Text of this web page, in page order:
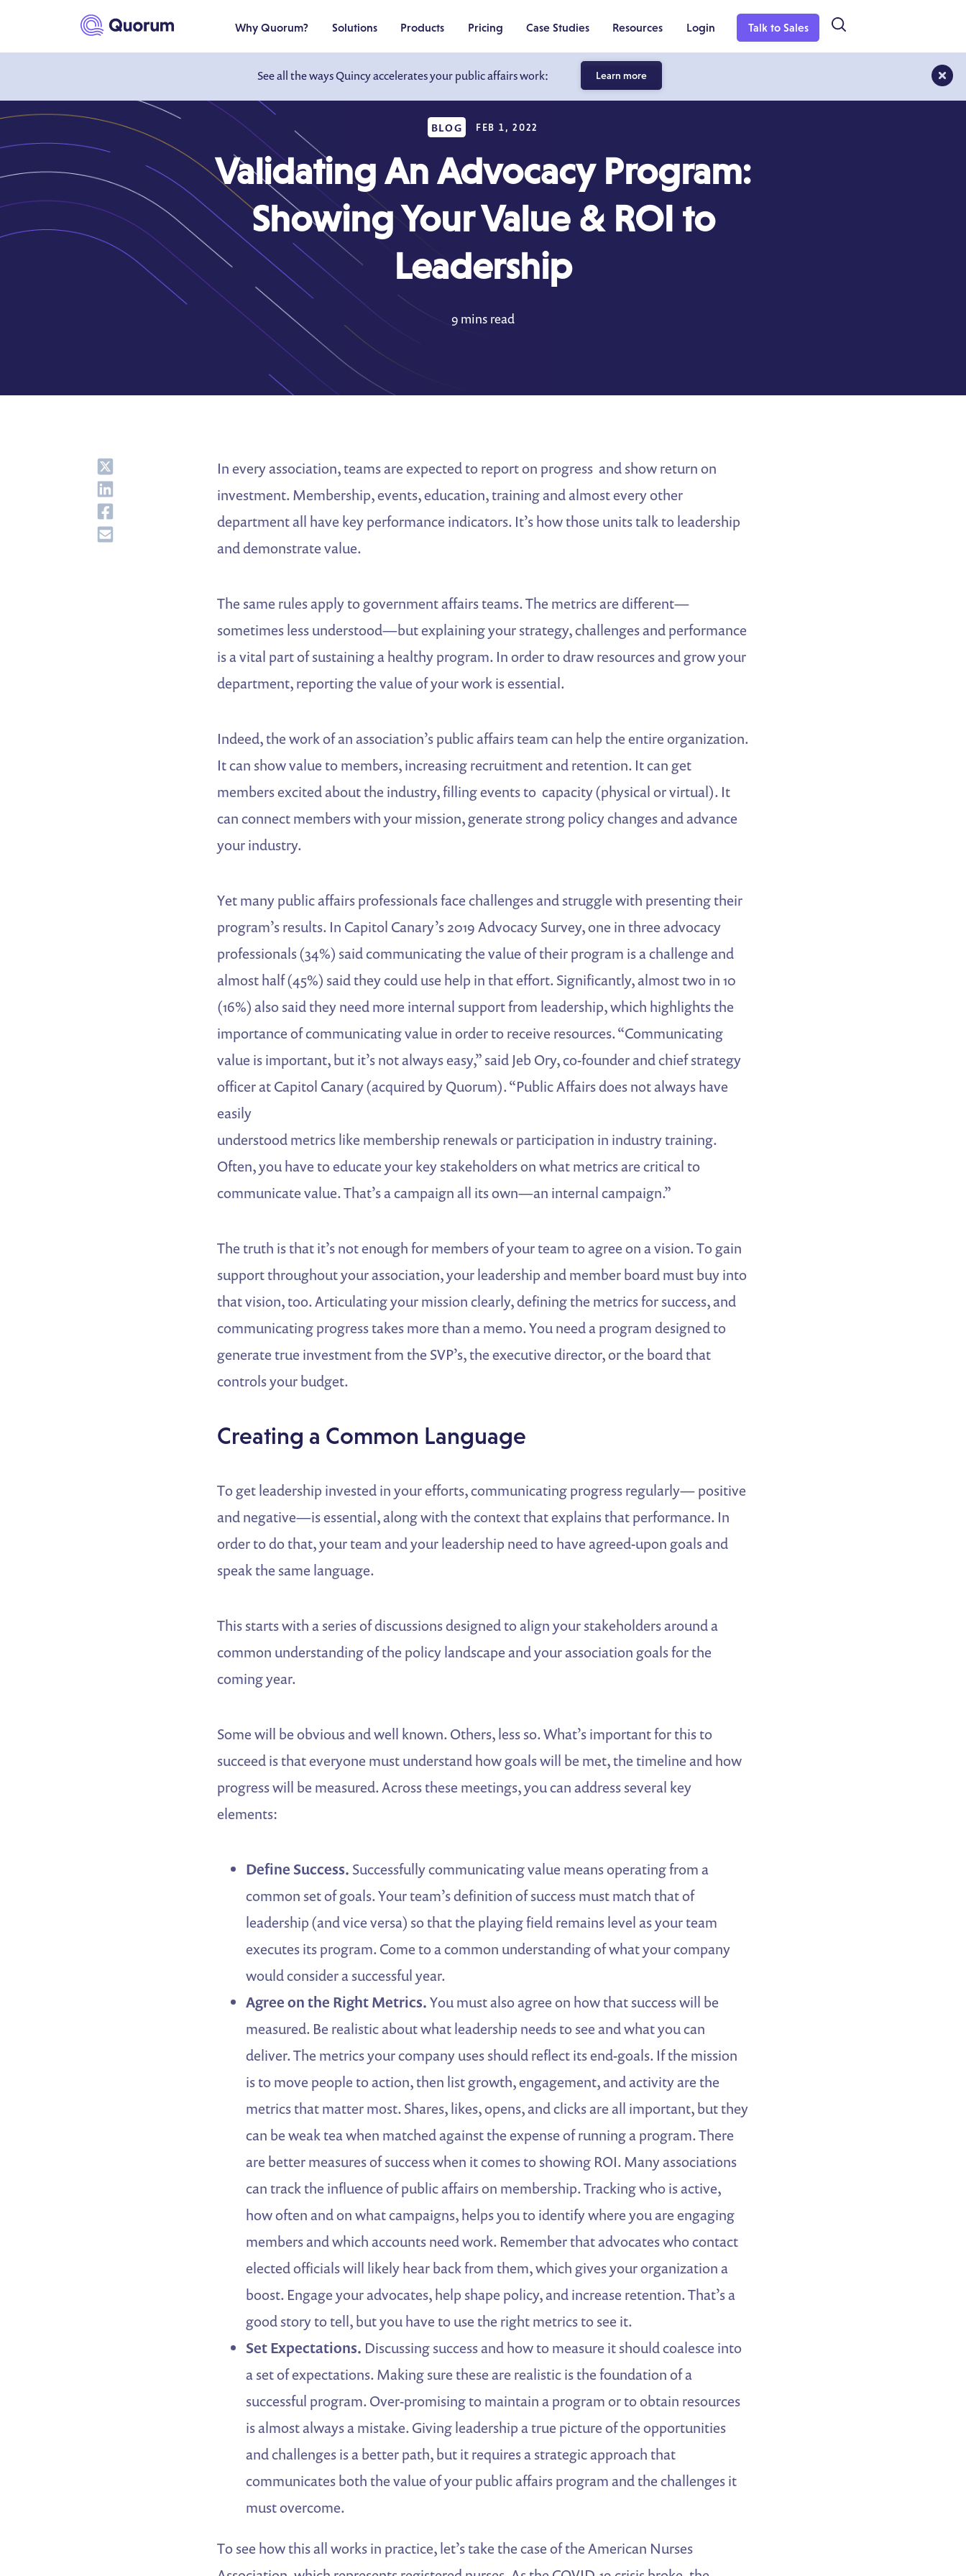
See all the ways Quincy accelerates your public affairs work: Learn more
Why Quorum? Solutions Products Pricing Case Studies Resources Login Talk to Sales
BLOG FEB 1, 2022
Validating An Advocacy Program:
Showing Your Value & ROI to
Leadership
9 mins read
Share
Share
Share
Share
In every association, teams are expected to report on progress and show return on
investment. Membership, events, education, training and almost every other
department all have key performance indicators. It’s how those units talk to leadership
and demonstrate value.
The same rules apply to government affairs teams. The metrics are different—
sometimes less understood—but explaining your strategy, challenges and performance
is a vital part of sustaining a healthy program. In order to draw resources and grow your
department, reporting the value of your work is essential.
Indeed, the work of an association’s public affairs team can help the entire organization.
It can show value to members, increasing recruitment and retention. It can get
members excited about the industry, filling events to capacity (physical or virtual). It
can connect members with your mission, generate strong policy changes and advance
your industry.
Yet many public affairs professionals face challenges and struggle with presenting their
program’s results. In Capitol Canary’s 2019 Advocacy Survey, one in three advocacy
professionals (34%) said communicating the value of their program is a challenge and
almost half (45%) said they could use help in that effort. Significantly, almost two in 10
(16%) also said they need more internal support from leadership, which highlights the
importance of communicating value in order to receive resources. “Communicating
value is important, but it’s not always easy,” said Jeb Ory, co-founder and chief strategy
officer at Capitol Canary (acquired by Quorum). “Public Affairs does not always have
easily
understood metrics like membership renewals or participation in industry training.
Often, you have to educate your key stakeholders on what metrics are critical to
communicate value. That’s a campaign all its own—an internal campaign.”
The truth is that it’s not enough for members of your team to agree on a vision. To gain
support throughout your association, your leadership and member board must buy into
that vision, too. Articulating your mission clearly, defining the metrics for success, and
communicating progress takes more than a memo. You need a program designed to
generate true investment from the SVP’s, the executive director, or the board that
controls your budget.
Creating a Common Language
To get leadership invested in your efforts, communicating progress regularly— positive
and negative—is essential, along with the context that explains that performance. In
order to do that, your team and your leadership need to have agreed-upon goals and
speak the same language.
This starts with a series of discussions designed to align your stakeholders around a
common understanding of the policy landscape and your association goals for the
coming year.
Some will be obvious and well known. Others, less so. What’s important for this to
succeed is that everyone must understand how goals will be met, the timeline and how
progress will be measured. Across these meetings, you can address several key
elements:
Define Success. Successfully communicating value means operating from a
common set of goals. Your team’s definition of success must match that of
leadership (and vice versa) so that the playing field remains level as your team
executes its program. Come to a common understanding of what your company
would consider a successful year.
Agree on the Right Metrics.You must also agree on how that success will be
measured. Be realistic about what leadership needs to see and what you can
deliver. The metrics your company uses should reflect its end-goals. If the mission
is to move people to action, then list growth, engagement, and activity are the
metrics that matter most. Shares, likes, opens, and clicks are all important, but they
can be weak tea when matched against the expense of running a program. There
are better measures of success when it comes to showing ROI. Many associations
can track the influence of public affairs on membership. Tracking who is active,
how often and on what campaigns, helps you to identify where you are engaging
members and which accounts need work. Remember that advocates who contact
elected officials will likely hear back from them, which gives your organization a
boost. Engage your advocates, help shape policy, and increase retention. That’s a
good story to tell, but you have to use the right metrics to see it.
Set Expectations. Discussing success and how to measure it should coalesce into
a set of expectations. Making sure these are realistic is the foundation of a
successful program. Over-promising to maintain a program or to obtain resources
is almost always a mistake. Giving leadership a true picture of the opportunities
and challenges is a better path, but it requires a strategic approach that
communicates both the value of your public affairs program and the challenges it
must overcome.
To see how this all works in practice, let’s take the case of the American Nurses